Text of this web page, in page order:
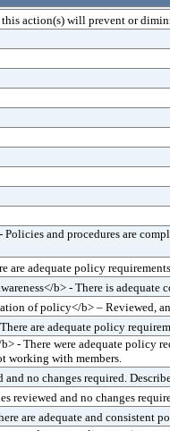
action(s) will prevent or
and procedures are
are adequate policy
b> - There is
of policy</b> – Reviewed,
are adequate policy
- There were adequate policy
working with members.
no changes required.
reviewed and no changes
are adequate and consistent